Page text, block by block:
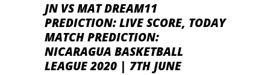
JN VS MAT DREAM11
PREDICTION: LIVE SCORE, TODAY
MATCH PREDICTION:
NICARAGUA BASKETBALL
LEAGUE 2020 | 7TH JUNE